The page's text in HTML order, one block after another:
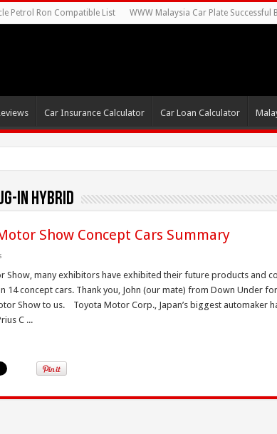
Petrol Ron Compatible List WWW Malaysia Car Plate Successful
Car Insurance Calculator Car Loan Calculator
At Earl
in hybrid
Show Concept Cars Summary
Show, many exhibitors have exhibited their future products and
14 concept cars. Thank you, John (our mate) from Down Under
Show to us. Toyota Motor Corp., Japan’s biggest automaker
C ...